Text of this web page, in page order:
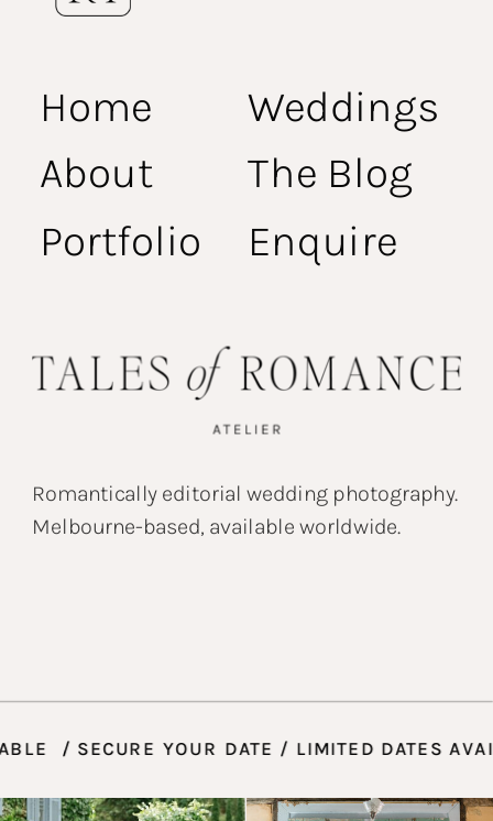
Home
About
Portfolio
Weddings
The Blog
Romantically editorial wedding photography.
Melbourne-based, available worldwide.
/ SECURE YOUR DATE / LIMITED
Enquire